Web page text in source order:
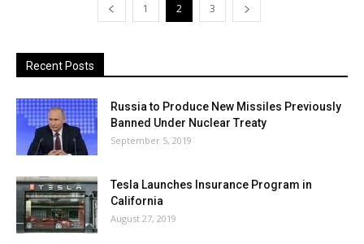
1 2 3
Recent Posts
Russia to Produce New Missiles Previously
Banned Under Nuclear Treaty
September 5, 2019
Tesla Launches Insurance Program in
California
August 27, 2019